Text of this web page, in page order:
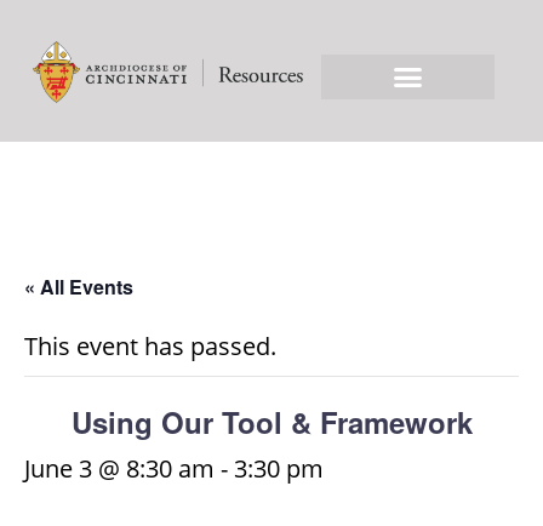
« All Events
This event has passed.
Using Our Tool & Framework
June 3 @ 8:30 am - 3:30 pm